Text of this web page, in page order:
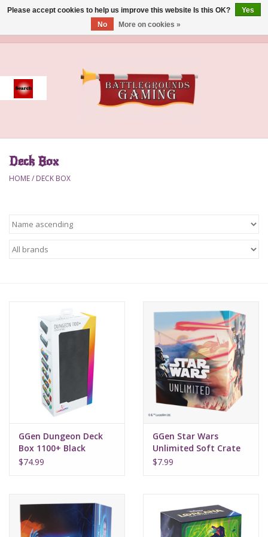
Event
Accessories
Brush
Pokemon
Sleeves
Deck Box
HOME/ DECK BOX
GGen Dungeon Deck
Box 1100+ Black
$74.99
GGen Star Wars
Unlimited Soft Crate
Mandalorian Moff
$7.99
Please accept cookies to help us improve this website Is this OK?
Yes
No
More on cookies »